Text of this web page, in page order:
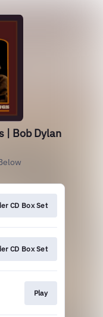
| Bob Dylan
CD Box Set
CD Box Set
Play